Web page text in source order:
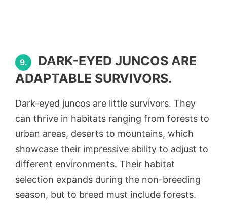
9.
DARK-EYED JUNCOS ARE
ADAPTABLE SURVIVORS.
Dark-eyed juncos are little survivors. They
can thrive in habitats ranging from forests to
urban areas, deserts to mountains, which
showcase their impressive ability to adjust to
different environments. Their habitat
selection expands during the non-breeding
season, but to breed must include forests.